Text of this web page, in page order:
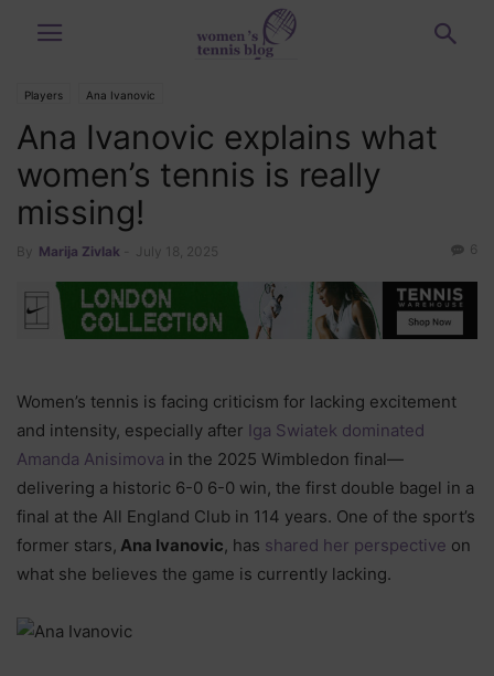
Players Ana Ivanovic
Ana Ivanovic explains what
women’s tennis is really
missing!
By Marija Zivlak July 18, 2025 6
Women’s tennis is facing criticism for lacking excitement
and intensity, especially after Iga Swiatek dominated
Amanda Anisimova in the 2025 Wimbledon final—
delivering a historic 6-0 6-0 win, the first double bagel in a
final at the All England Club in 114 years. One of the sport’s
former stars, Ana Ivanovic, has shared her perspective on
what she believes the game is currently lacking.